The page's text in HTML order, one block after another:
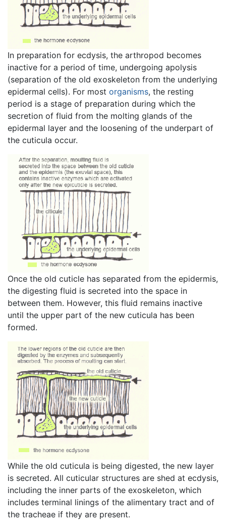
In preparation for ecdysis, the arthropod becomes
inactive for a period of time, undergoing apolysis
(separation of the old exoskeleton from the underlying
epidermal cells). For most organisms, the resting
period is a stage of preparation during which the
secretion of fluid from the molting glands of the
epidermal layer and the loosening of the underpart of
the cuticula occur.
Once the old cuticle has separated from the epidermis,
the digesting fluid is secreted into the space in
between them. However, this fluid remains inactive
until the upper part of the new cuticula has been
formed.
While the old cuticula is being digested, the new layer
is secreted. All cuticular structures are shed at ecdysis,
including the inner parts of the exoskeleton, which
includes terminal linings of the alimentary tract and of
the tracheae if they are present.